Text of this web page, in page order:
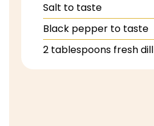
Salt to taste
Black pepper to taste
2 tablespoons fresh dill